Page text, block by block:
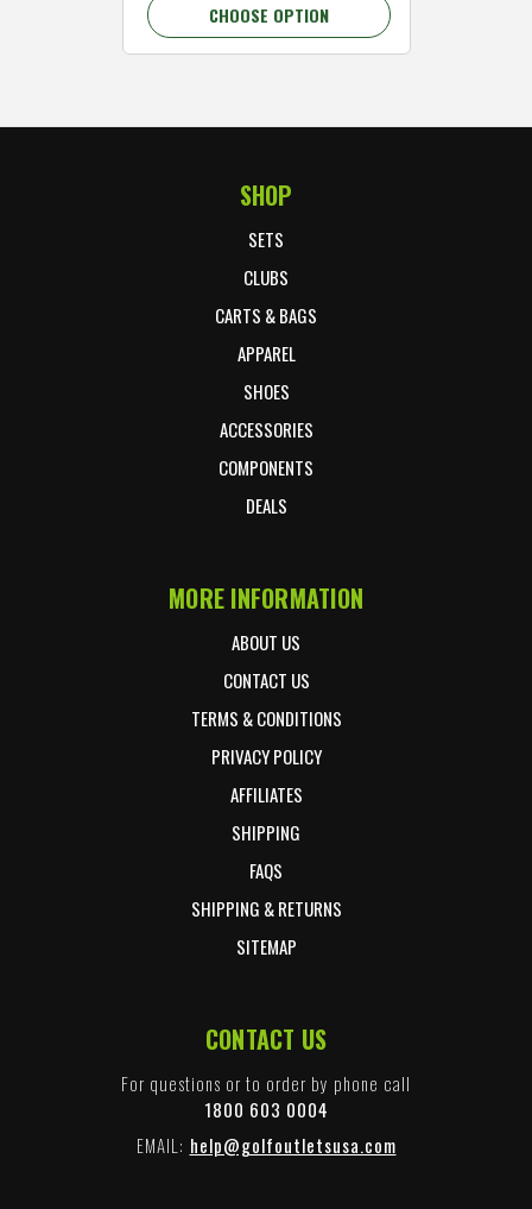
CHOOSE OPTION
SHOP
SETS
CLUBS
CARTS & BAGS
APPAREL
SHOES
ACCESSORIES
COMPONENTS
DEALS
MORE INFORMATION
ABOUT US
CONTACT US
TERMS & CONDITIONS
PRIVACY POLICY
AFFILIATES
SHIPPING
FAQS
SHIPPING & RETURNS
SITEMAP
CONTACT US
For questions or to order by phone call
1800 603 0004
EMAIL: help@golfoutletsusa.com